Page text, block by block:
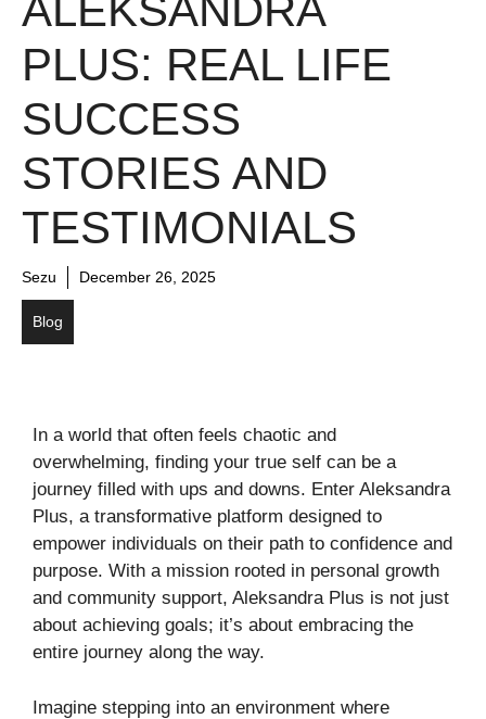
ALEKSANDRA
PLUS: REAL LIFE
SUCCESS
STORIES AND
TESTIMONIALS
Sezu December 26, 2025
Blog
In a world that often feels chaotic and
overwhelming, finding your true self can be a
journey filled with ups and downs. Enter Aleksandra
Plus, a transformative platform designed to
empower individuals on their path to confidence and
purpose. With a mission rooted in personal growth
and community support, Aleksandra Plus is not just
about achieving goals; it’s about embracing the
entire journey along the way.
Imagine stepping into an environment where